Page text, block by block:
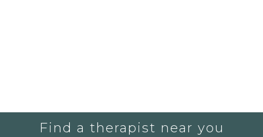
Find a therapist near you